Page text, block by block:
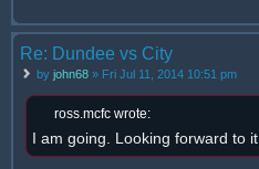
Re: Dundee vs City
by john68 » Fri Jul 11, 2014 10:51 pm
ross.mcfc wrote:
I am going. Looking forward to it.